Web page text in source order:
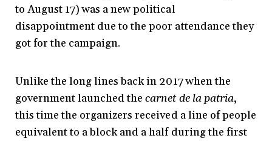
to August 17) was a new political
disappointment due to the poor attendance they
got for the campaign.
Unlike the long lines back in 2017 when the
government launched thecarnet de la patria,
this time the organizers received a line of people
equivalent to a block and a half during the first